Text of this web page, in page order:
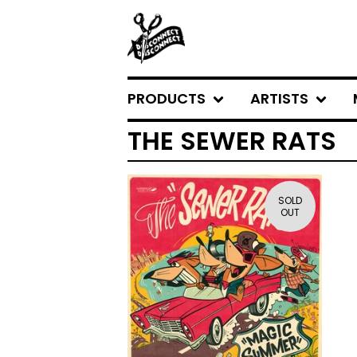
PRODUCTS ARTISTS
THE SEWER RATS
SOLD
OUT